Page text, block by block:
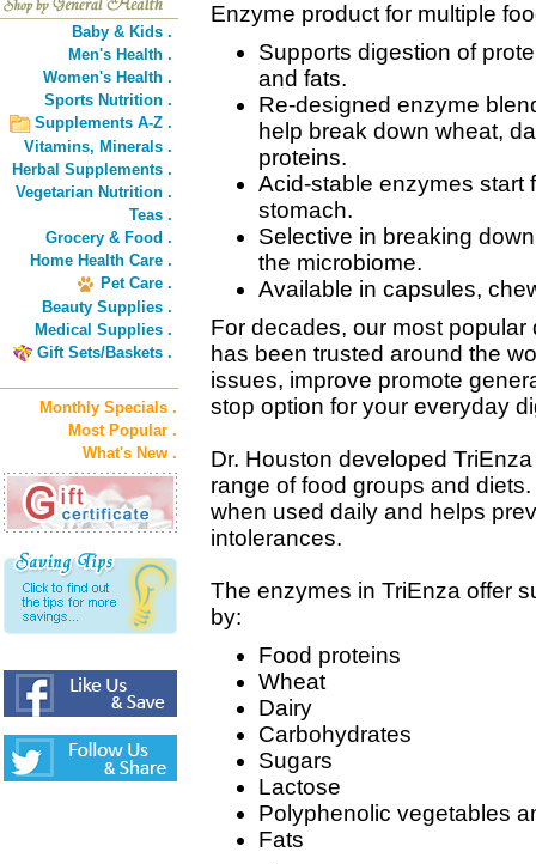
Baby & Kids .
Men's Health .
Women's Health .
Sports Nutrition .
Supplements A-Z .
Vitamins, Minerals .
Herbal Supplements .
Vegetarian Nutrition .
Teas .
Grocery & Food .
Home Health Care .
Pet Care .
Beauty Supplies .
Medical Supplies .
Gift Sets/Baskets .
Monthly Specials .
Most Popular .
What's New .
Enzyme product for multiple
Supports digestion of
and fats.
Re-designed enzyme
help break down wheat,
proteins.
Acid-stable enzymes start
stomach.
Selective in breaking
the microbiome.
Available in capsules,
For decades, our most
has been trusted around the
issues, improve promote
stop option for your everyday
Dr. Houston developed
range of food groups and
when used daily and helps
intolerances.
The enzymes in TriEnza offer
by:
Food proteins
Wheat
Dairy
Carbohydrates
Sugars
Lactose
Polyphenolic vegetables
Fats